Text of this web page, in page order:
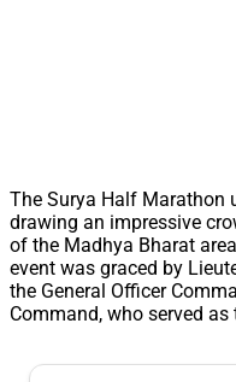
The Surya Half Marathon
drawing an impressive
of the Madhya Bharat
event was graced by
the General Officer
Command, who served